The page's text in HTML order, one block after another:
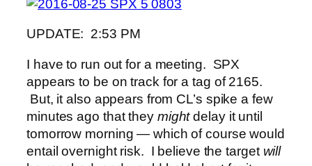
UPDATE: 2:53 PM
I have to run out for a meeting. SPX
appears to be on track for a tag of 2165.
But, it also appears from CL’s spike a few
minutes ago that they mightdelay it until
tomorrow morning — which of course would
entail overnight risk. I believe the target will